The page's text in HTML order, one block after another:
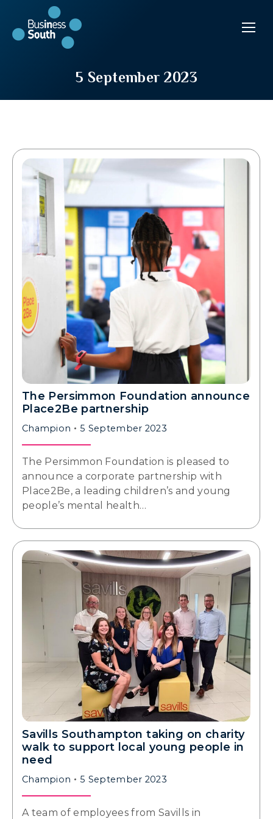
5 September 2023
The Persimmon Foundation announce
Place2Be partnership
Champion 5 September 2023
The Persimmon Foundation is pleased to
announce a corporate partnership with
Place2Be, a leading children’s and young
people’s mental health…
Savills Southampton taking on charity
walk to support local young people in
need
Champion 5 September 2023
A team of employees from Savills in